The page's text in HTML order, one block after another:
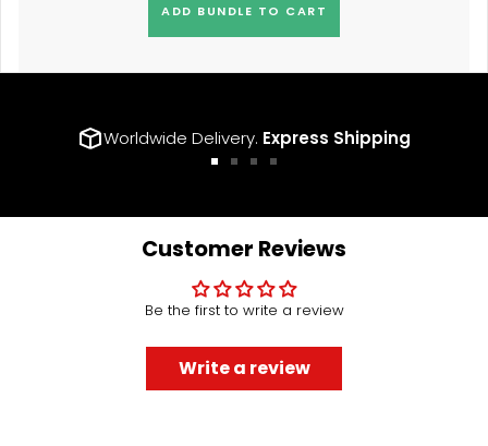
ADD BUNDLE TO CART
Worldwide Delivery. Express Shipping
Go
slide
1
Go
slide
2
Go
slide
3
Go
slide
4
Customer Reviews
Be the first to write a review
Write a review